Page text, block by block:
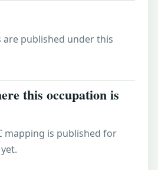
are published under this
this occupation is
mapping is published for